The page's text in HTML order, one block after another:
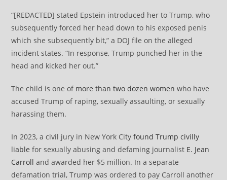
“[REDACTED] stated Epstein introduced her to Trump, who
subsequently forced her head down to his exposed penis
which she subsequently bit,” a DOJ file on the alleged
incident states. “In response, Trump punched her in the
head and kicked her out.”
The child is one of more than two dozen women who have
accused Trump of raping, sexually assaulting, or sexually
harassing them.
In 2023, a civil jury in New York Cityfound Trump civilly
liable for sexually abusing and defaming journalist E. Jean
Carroll and awarded her $5 million. In a separate
defamation trial, Trump was ordered to pay Carroll another